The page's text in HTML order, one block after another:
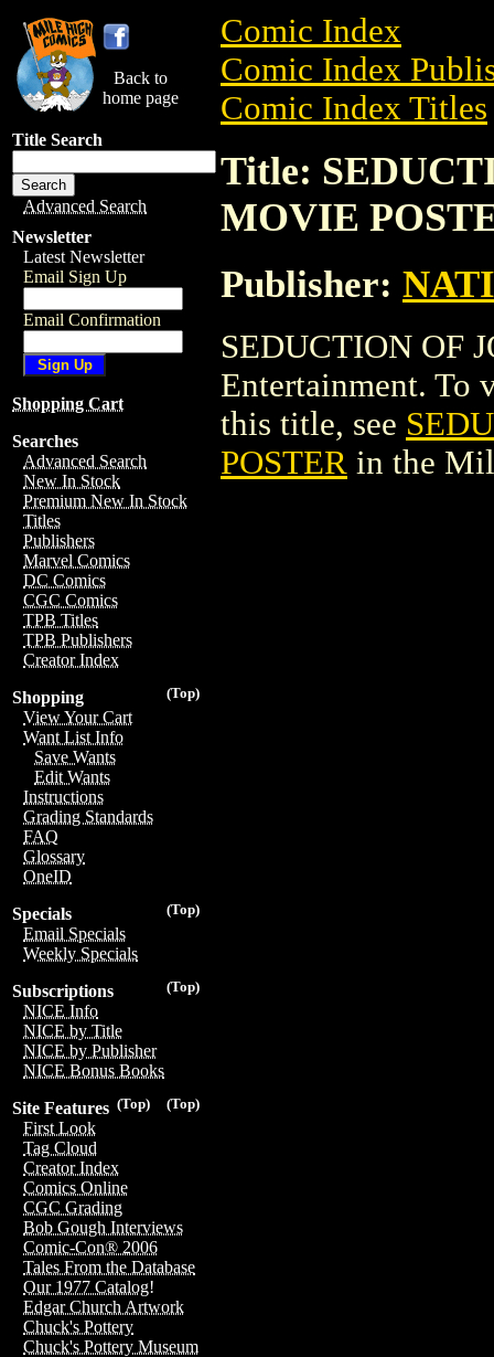
Back to
home page
Title Search
Advanced Search
Newsletter
Latest Newsletter
Email Sign Up
Email Confirmation
Shopping Cart
Searches
Advanced Search
New In Stock
Premium New In Stock
Titles
Publishers
Marvel Comics
DC Comics
CGC Comics
TPB Titles
TPB Publishers
Creator Index
(Top)
Shopping
View Your Cart
Want List Info
Save Wants
Edit Wants
Instructions
Grading Standards
FAQ
Glossary
OneID
(Top)
Specials
Email Specials
Weekly Specials
(Top)
Subscriptions
NICE Info
NICE by Title
NICE by Publisher
NICE Bonus Books
(Top)
(Top)
Site Features
First Look
Tag Cloud
Creator Index
Comics Online
CGC Grading
Bob Gough Interviews
Comic-Con® 2006
Tales From the Database
Our 1977 Catalog!
Edgar Church Artwork
Chuck's Pottery
Chuck's Pottery Museum
Comic Index
Comic Index
Comic Index Titles
Title:
MOVIE
Publisher:
SEDUCTION OF
Entertainment. To
this title, see
POSTER in the